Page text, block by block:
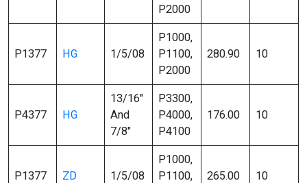
P2000
P1377 HG 1/5/08
P1000,
P1100,
P2000
280.90 10
P4377 HG
13/16″
And
7/8″
P3300,
P4000,
P4100
176.00 10
P1377 ZD 1/5/08
P1000,
P1100,
265.00 10